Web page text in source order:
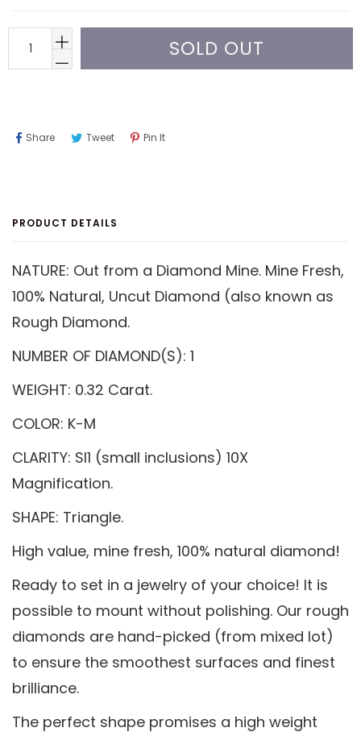
SOLD OUT
ShareShare TweetTweet Pin ItPin
PRODUCT DETAILS
NATURE: Out from a Diamond Mine. Mine Fresh,
100% Natural, Uncut Diamond (also known as
Rough Diamond.
NUMBER OF DIAMOND(S): 1
WEIGHT: 0.32 Carat.
COLOR: K-M
CLARITY: SI1 (small inclusions) 10X
Magnification.
SHAPE: Triangle.
High value, mine fresh, 100% natural diamond!
Ready to set in a jewelry of your choice! It is
possible to mount without polishing. Our rough
diamonds are hand-picked (from mixed lot)
to ensure the smoothest surfaces and finest
brilliance.
The perfect shape promises a high weight